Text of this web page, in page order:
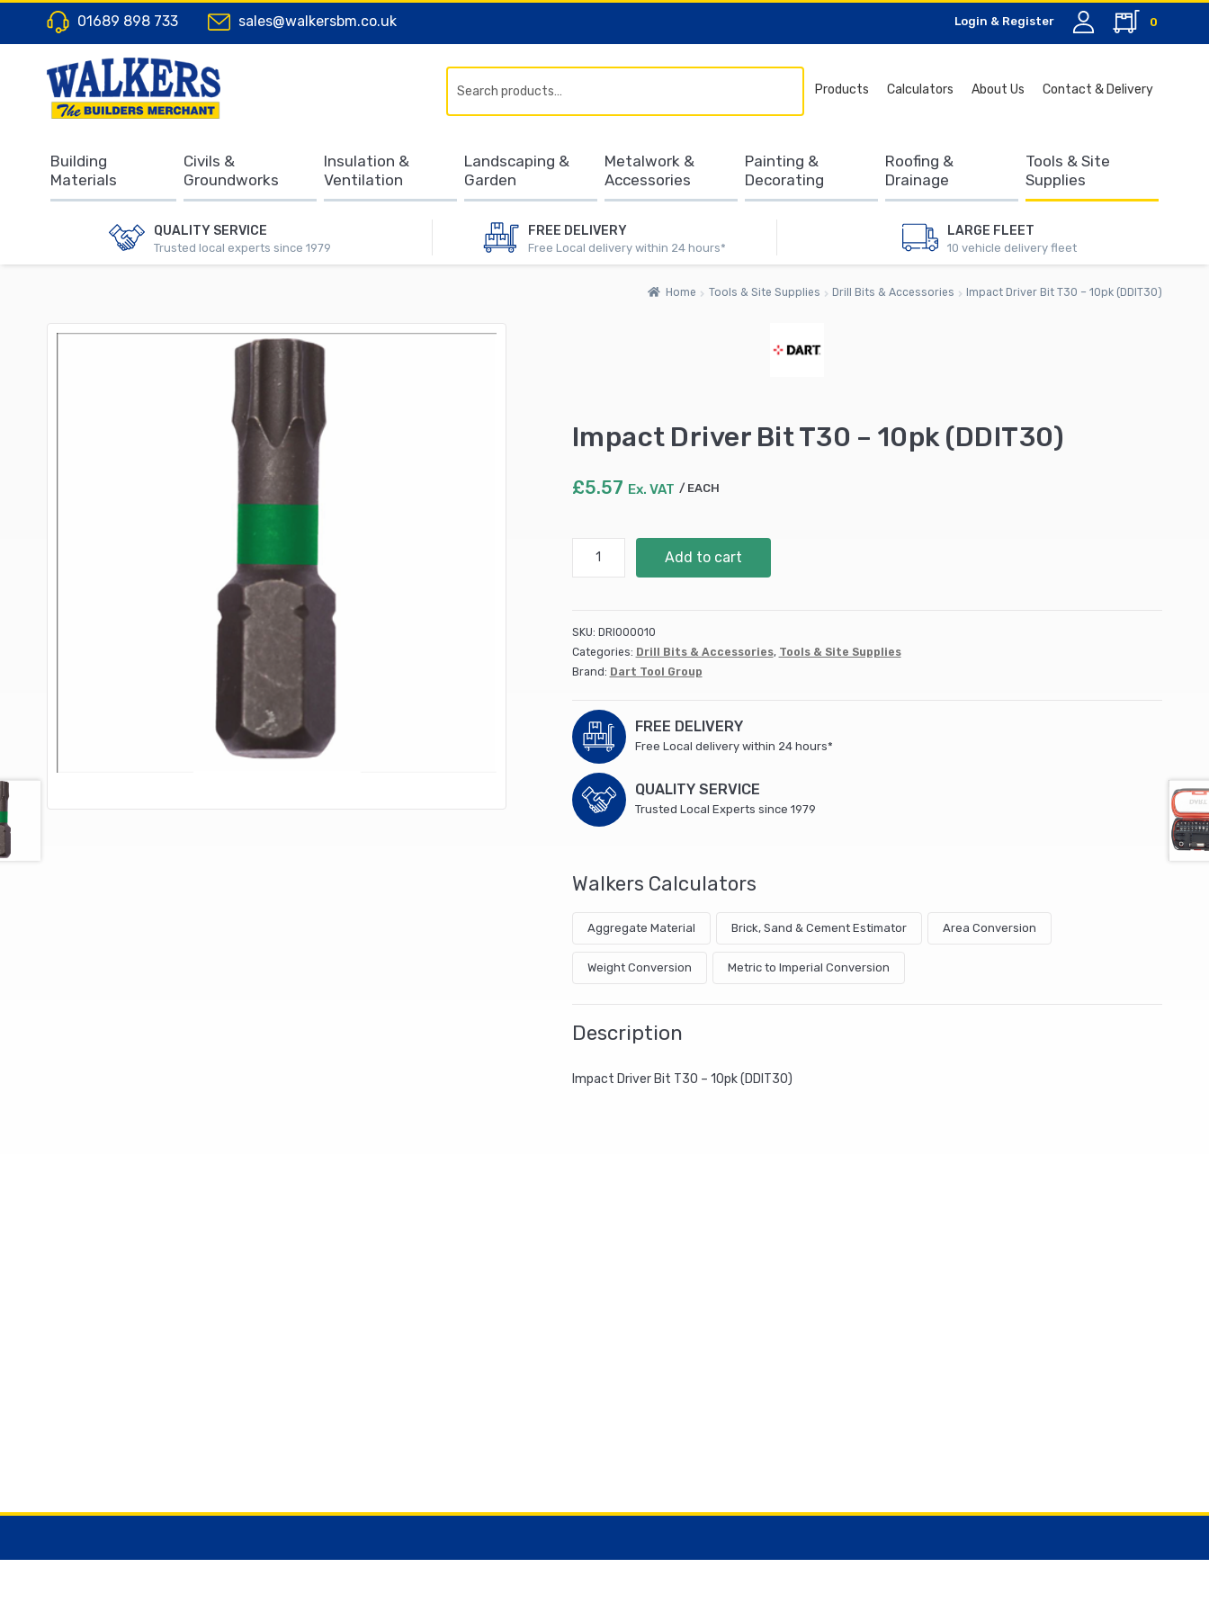
01689 898 733 sales@walkersbm.co.uk Login & Register 0
QUALITY SERVICE
Trusted local experts since 1979
FREE DELIVERY
Free Local delivery within 24 hours*
LARGE FLEET
10 vehicle delivery fleet
Products Calculators About Us Contact & Delivery
for:
Building
Materials
Civils &
Groundworks
Insulation &
Ventilation
Landscaping &
Garden
Metalwork &
Accessories
Painting &
Decorating
Roofing &
Drainage
Tools & Site
Supplies
Home Tools & Site Supplies Drill Bits & Accessories Impact Driver Bit T30 – 10pk (DDIT30)
Impact Driver Bit T30 – 10pk (DDIT30)
£5.57 Ex. VAT EACH
Driver
-
10pk
(DDIT30)
Add to cart
SKU: DRI000010
Categories: Drill Bits & Accessories, Tools & Site Supplies
Brand: Dart Tool Group
FREE DELIVERY
Free Local delivery within 24 hours*
QUALITY SERVICE
Trusted Local Experts since 1979
Walkers Calculators
Aggregate Material Brick, Sand & Cement Estimator Area Conversion
Weight Conversion Metric to Imperial Conversion
Description
Impact Driver Bit T30 – 10pk (DDIT30)